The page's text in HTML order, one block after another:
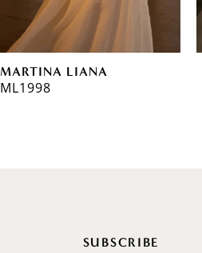
MARTINA LIANA
ML1998
SUBSCRIBE